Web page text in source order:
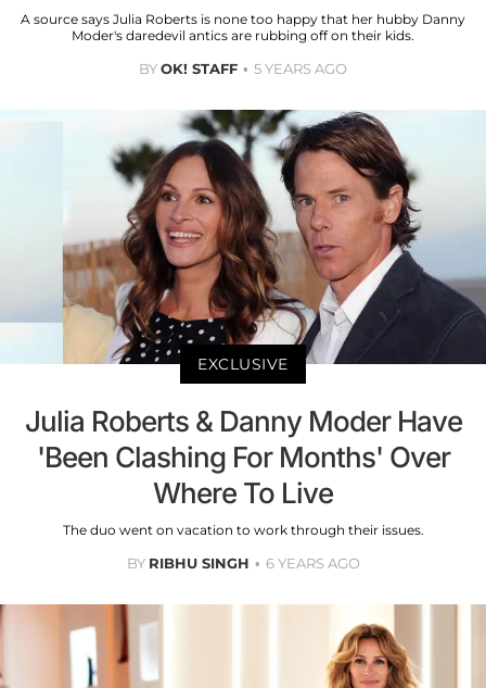
A source says Julia Roberts is none too happy that her hubby Danny
Moder's daredevil antics are rubbing off on their kids.
BYOK! STAFF 5 YEARS AGO
EXCLUSIVE
Julia Roberts & Danny Moder Have
'Been Clashing For Months' Over
Where To Live
The duo went on vacation to work through their issues.
BY RIBHU SINGH 6 YEARS AGO